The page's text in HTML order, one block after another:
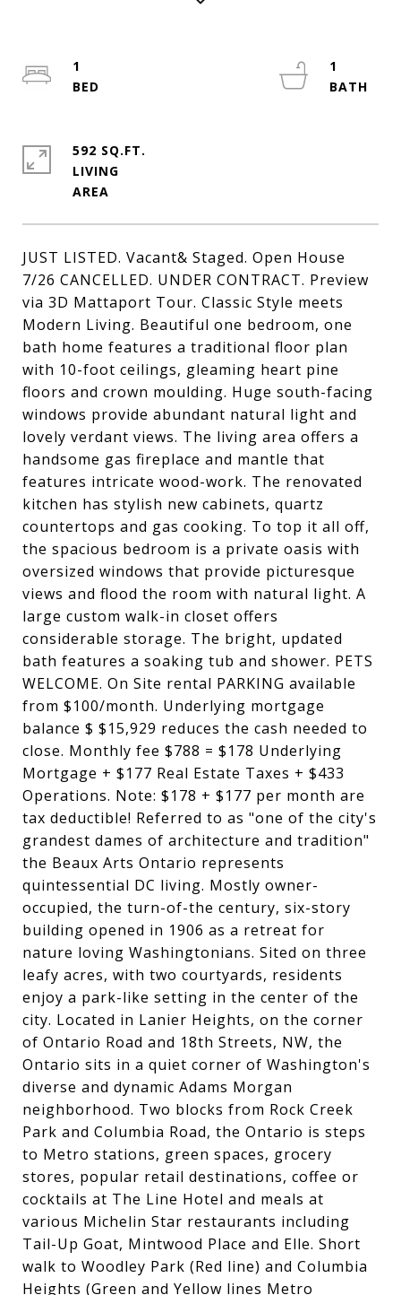
JUST LISTED. Vacant& Staged. Open House
7/26 CANCELLED. UNDER CONTRACT. Preview
via 3D Mattaport Tour. Classic Style meets
Modern Living. Beautiful one bedroom, one
bath home features a traditional floor plan
with 10-foot ceilings, gleaming heart pine
floors and crown moulding. Huge south-facing
windows provide abundant natural light and
lovely verdant views. The living area offers a
handsome gas fireplace and mantle that
features intricate wood-work. The renovated
kitchen has stylish new cabinets, quartz
countertops and gas cooking. To top it all off,
the spacious bedroom is a private oasis with
oversized windows that provide picturesque
views and flood the room with natural light. A
large custom walk-in closet offers
considerable storage. The bright, updated
bath features a soaking tub and shower. PETS
WELCOME. On Site rental PARKING available
from $100/month. Underlying mortgage
balance $ $15,929 reduces the cash needed to
close. Monthly fee $788 = $178 Underlying
Mortgage + $177 Real Estate Taxes + $433
Operations. Note: $178 + $177 per month are
tax deductible! Referred to as "one of the city's
grandest dames of architecture and tradition"
the Beaux Arts Ontario represents
quintessential DC living. Mostly owner-
occupied, the turn-of-the century, six-story
building opened in 1906 as a retreat for
nature loving Washingtonians. Sited on three
leafy acres, with two courtyards, residents
enjoy a park-like setting in the center of the
city. Located in Lanier Heights, on the corner
of Ontario Road and 18th Streets, NW, the
Ontario sits in a quiet corner of Washington's
diverse and dynamic Adams Morgan
neighborhood. Two blocks from Rock Creek
Park and Columbia Road, the Ontario is steps
to Metro stations, green spaces, grocery
stores, popular retail destinations, coffee or
cocktails at The Line Hotel and meals at
various Michelin Star restaurants including
Tail-Up Goat, Mintwood Place and Elle. Short
walk to Woodley Park (Red line) and Columbia
Heights (Green and Yellow lines Metro
1
1
592 SQ.FT.
LIVING